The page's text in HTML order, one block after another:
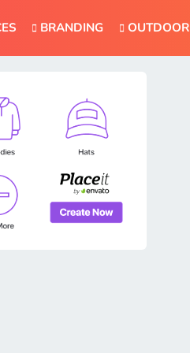
BRANDING OUTDOOR